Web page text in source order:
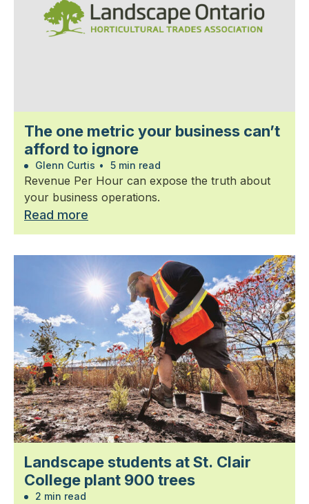
The one metric your business can’t
afford to ignore
Glenn Curtis • 5 min read
Revenue Per Hour can expose the truth about
your business operations.
Read more
Landscape students at St. Clair
College plant 900 trees
2 min read